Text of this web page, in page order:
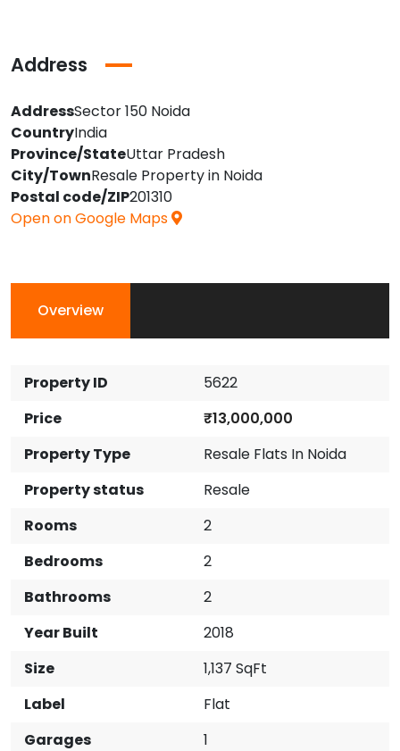
Address
AddressSector 150 Noida
CountryIndia
Province/StateUttar Pradesh
City/TownResale Property in Noida
Postal code/ZIP201310
Open on Google Maps
Overview
Property ID
5622
Price
₹13,000,000
Property Type
Resale Flats In Noida
Property status
Resale
Rooms
2
Bedrooms
2
Bathrooms
2
Year Built
2018
Size
1,137 SqFt
Label
Flat
Garages
1